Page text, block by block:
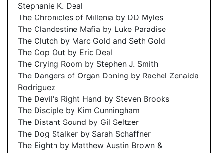
Stephanie K. Deal
The Chronicles of Millenia by DD Myles
The Clandestine Mafia by Luke Paradise
The Clutch by Marc Gold and Seth Gold
The Cop Out by Eric Deal
The Crying Room by Stephen J. Smith
The Dangers of Organ Doning by Rachel Zenaida
Rodriguez
The Devil's Right Hand by Steven Brooks
The Disciple by Kim Cunningham
The Distant Sound by Gil Seltzer
The Dog Stalker by Sarah Schaffner
The Eighth by Matthew Austin Brown &